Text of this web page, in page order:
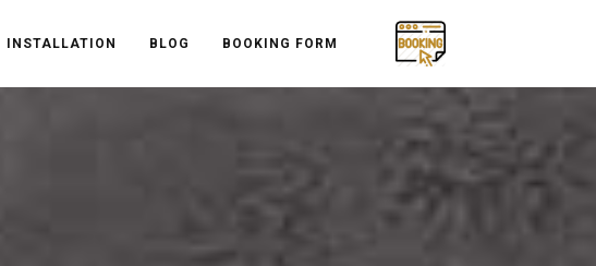
INSTALLATION BLOG BOOKING FORM